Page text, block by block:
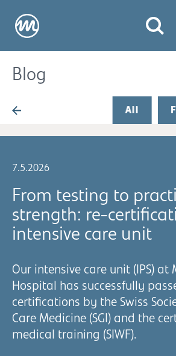
Blog
All
7.5.2026
From testing to
strength: re-
intensive care unit
Our intensive care unit (IPS) at
Hospital has successfully
certifications by the Swiss
Care Medicine (SGI) and the
medical training (SIWF).